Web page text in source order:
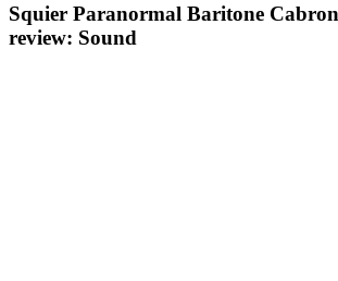
Squier Paranormal Baritone
review: Sound